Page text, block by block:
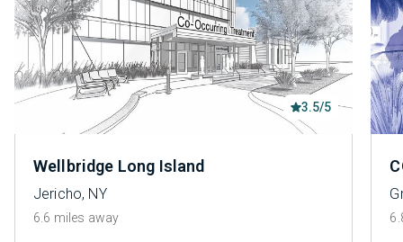
3.5/5
Wellbridge Long Island
Jericho, NY
6.6 miles away